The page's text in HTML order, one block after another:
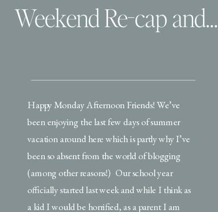
Weekend Re-cap and Back to Business
Happy Monday Afternoon Friends! We’ve
been enjoying the last few days of summer
vacation around here which is partly why I’ve
been so absent from the world of blogging
(among other reasons!) Our school year
officially started last week and while I think as
a kid I would be horrified, as a parent I am